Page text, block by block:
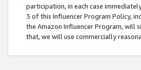
participation, in each case
3 of this Influencer Program Policy,
the Amazon Influencer Program, will
that, we will use commercially